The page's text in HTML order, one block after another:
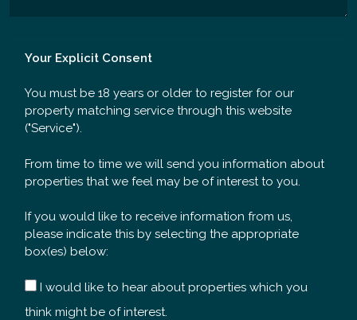
Your Explicit Consent
You must be 18 years or older to register for our
property matching service through this website
("Service").
From time to time we will send you information about
properties that we feel may be of interest to you.
If you would like to receive information from us,
please indicate this by selecting the appropriate
box(es) below:
I would like to hear about properties which you
think might be of interest.